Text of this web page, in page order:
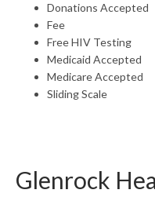
Donations Accepted
Fee
Free HIV Testing
Medicaid Accepted
Medicare Accepted
Sliding Scale
Glenrock